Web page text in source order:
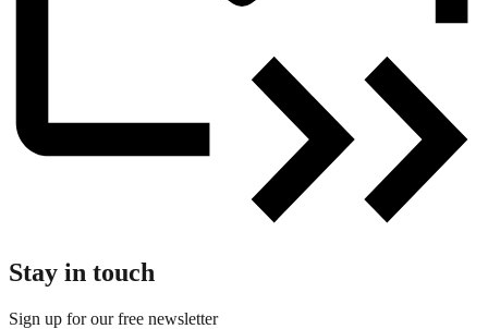
Stay in touch
Sign up for our free newsletter